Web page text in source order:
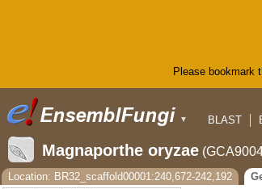
Please bookmark
▼
BLAST
Magnaporthe oryzae
Location: BR32_scaffold00001:240,672-242,192